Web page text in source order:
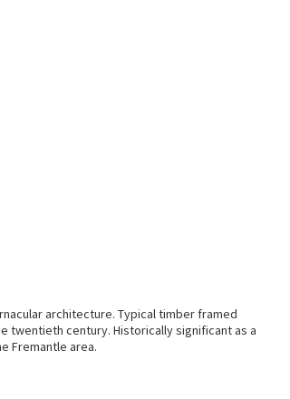
architecture. Typical timber framed
century. Historically significant as a
Fremantle area.